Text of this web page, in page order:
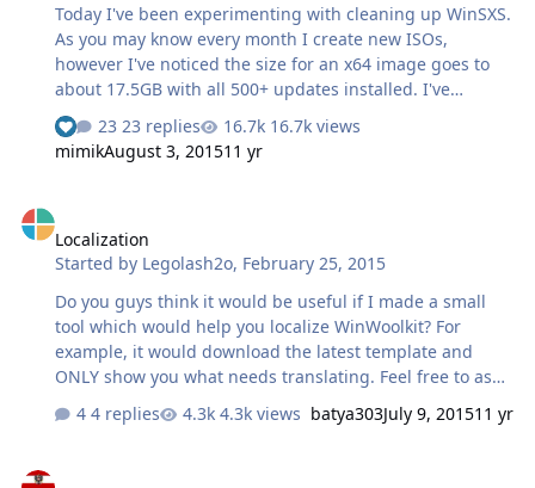
Today I've been experimenting with cleaning up WinSXS.
As you may know every month I create new ISOs,
however I've noticed the size for an x64 image goes to
about 17.5GB with all 500+ updates installed. I've
successfully managed to cleanup WinSXS to reduce the
install back to 11GB! The best news is that it boots and
installed successfully without a single error Does anyone
works? Any other test? At the minute it's just an extra exe
which I point to the a mount path and it just
automatically does its things. EDIT: Windows update did
prompt 3 tiny update…
See who reacted "Like"
23 replies
16.7k views
mimikAugust 3, 201511 yr
Localization
Started by Legolash2o, February 25, 2015
Do you guys think it would be useful if I made a small
tool which would help you localize WinWoolkit? For
example, it would download the latest template and
ONLY show you what needs translating. Feel free to ask
for some other requests for it too Another example is
that it will then give you the chance to upload your
4 replies 4.3k views batya303July 9, 201511 yr